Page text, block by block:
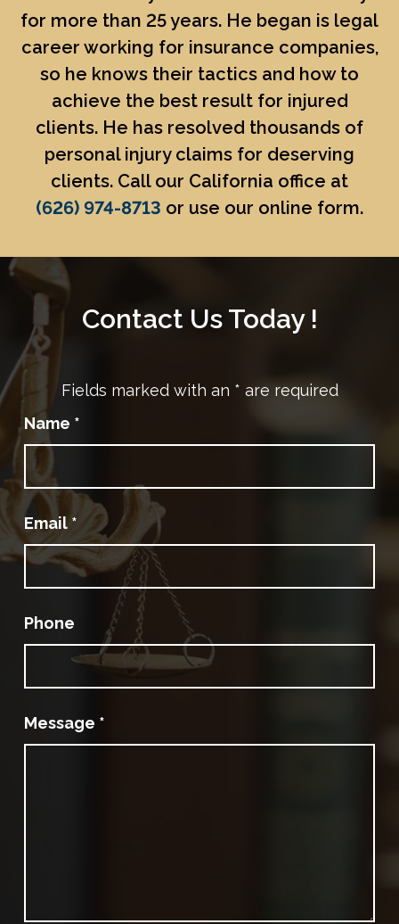
for more than 25 years. He began is legal
career working for insurance companies,
so he knows their tactics and how to
achieve the best result for injured
clients. He has resolved thousands of
personal injury claims for deserving
clients. Call our California office at
(626) 974-8713 or use our online form.
Contact Us Today !
Fields marked with an * are required
Name *
Email *
Phone
Message *